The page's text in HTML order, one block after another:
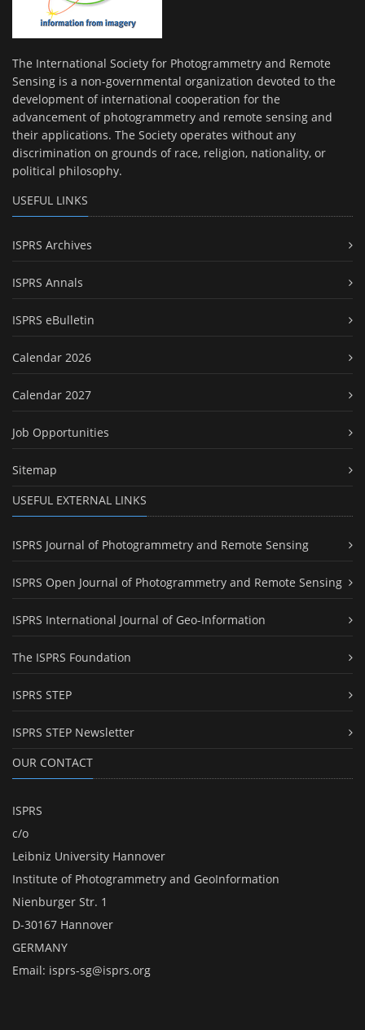
The International Society for Photogrammetry and Remote
Sensing is a non-governmental organization devoted to the
development of international cooperation for the
advancement of photogrammetry and remote sensing and
their applications. The Society operates without any
discrimination on grounds of race, religion, nationality, or
political philosophy.
USEFUL LINKS
ISPRS Archives
ISPRS Annals
ISPRS eBulletin
Calendar 2026
Calendar 2027
Job Opportunities
Sitemap
USEFUL EXTERNAL LINKS
ISPRS Journal of Photogrammetry and Remote Sensing
ISPRS Open Journal of Photogrammetry and Remote Sensing
ISPRS International Journal of Geo-Information
The ISPRS Foundation
ISPRS STEP
ISPRS STEP Newsletter
OUR CONTACT
ISPRS
c/o
Leibniz University Hannover
Institute of Photogrammetry and GeoInformation
Nienburger Str. 1
D-30167 Hannover
GERMANY
Email: isprs-sg@isprs.org